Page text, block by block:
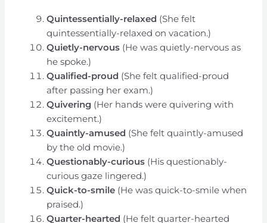
Quintessentially-relaxed (She felt
quintessentially-relaxed on vacation.)
Quietly-nervous (He was quietly-nervous as
he spoke.)
Qualified-proud (She felt qualified-proud
after passing her exam.)
Quivering (Her hands were quivering with
excitement.)
Quaintly-amused (She felt quaintly-amused
by the old movie.)
Questionably-curious (His questionably-
curious gaze lingered.)
Quick-to-smile (He was quick-to-smile when
praised.)
Quarter-hearted (He felt quarter-hearted